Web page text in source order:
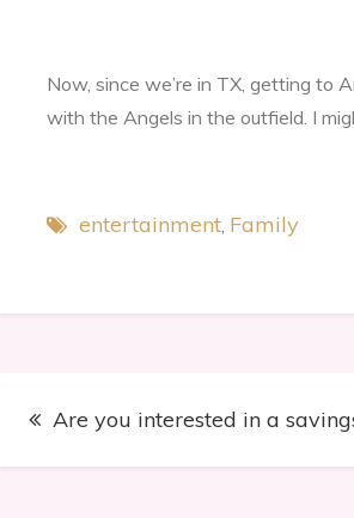
Now, since we’re in TX, getting to
with the Angels in the outfield. I
entertainment Family
Post
navigation
Are you interested in a